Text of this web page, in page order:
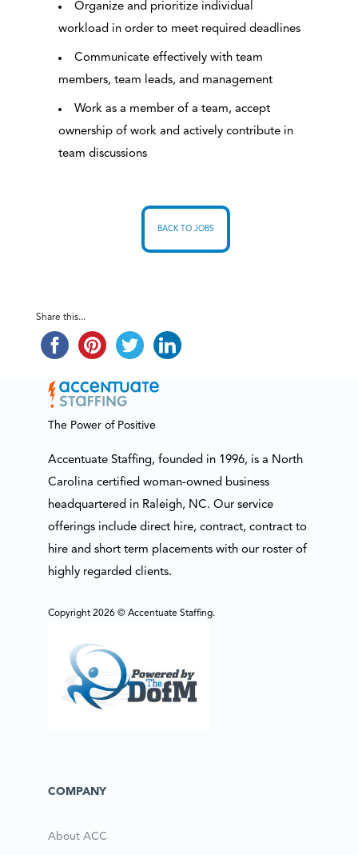
Organize and prioritize individual
workload in order to meet required deadlines
Communicate effectively with team
members, team leads, and management
Work as a member of a team, accept
ownership of work and actively contribute in
team discussions
BACK TO JOBS
Share this...
The Power of Positive
Accentuate Staffing, founded in 1996, is a North
Carolina certified woman-owned business
headquartered in Raleigh, NC. Our service
offerings include direct hire, contract, contract to
hire and short term placements with our roster of
highly regarded clients.
Copyright 2026 © Accentuate Staffing.
COMPANY
About ACC